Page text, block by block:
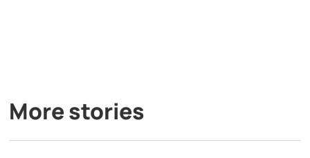
More stories